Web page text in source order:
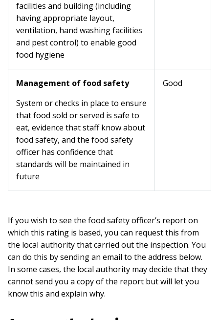
facilities and building (including
having appropriate layout,
ventilation, hand washing facilities
and pest control) to enable good
food hygiene
Management of food safety
System or checks in place to ensure
that food sold or served is safe to
eat, evidence that staff know about
food safety, and the food safety
officer has confidence that
standards will be maintained in
future
Good
If you wish to see the food safety officer’s report on
which this rating is based, you can request this from
the local authority that carried out the inspection. You
can do this by sending an email to the address below.
In some cases, the local authority may decide that they
cannot send you a copy of the report but will let you
know this and explain why.